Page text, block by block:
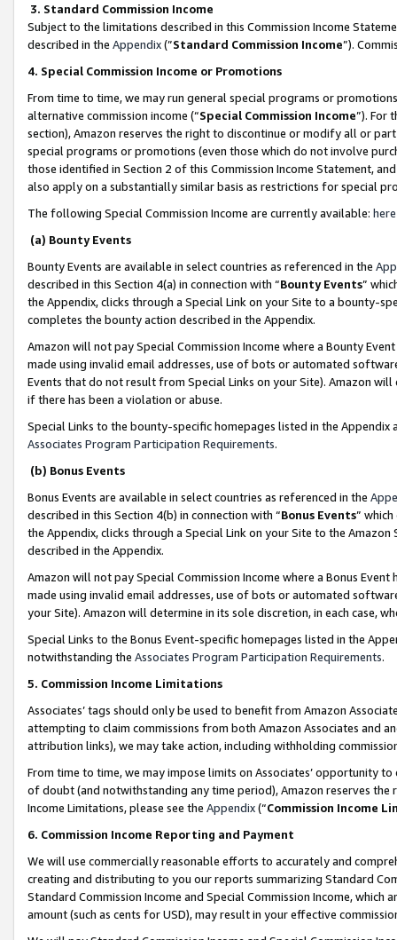
3. Standard Commission Income
Subject to the limitations described in this Commission Income
described in the Appendix(”Standard Commission Income”).
4. Special Commission Income or Promotions
From time to time, we may run general special programs or
alternative commission income (“Special Commission Income”). For
section), Amazon reserves the right to discontinue or modify all or
special programs or promotions (even those which do not involve
those identified in Section 2 of this Commission Income Statement,
also apply on a substantially similar basis as restrictions for special
The following Special Commission Income are currently available: here
(a) Bounty Events
Bounty Events are available in select countries as referenced in the
described in this Section 4(a) in connection with “Bounty Events”
the Appendix, clicks through a Special Link on your Site to a bounty-
completes the bounty action described in the Appendix.
Amazon will not pay Special Commission Income where a Bounty
made using invalid email addresses, use of bots or automated
Events that do not result from Special Links on your Site). Amazon
if there has been a violation or abuse.
Special Links to the bounty-specific homepages listed in the
Associates Program Participation Requirements.
(b) Bonus Events
Bonus Events are available in select countries as referenced in the
described in this Section 4(b) in connection with “Bonus Events”
the Appendix, clicks through a Special Link on your Site to the
described in the Appendix.
Amazon will not pay Special Commission Income where a Bonus
made using invalid email addresses, use of bots or automated
your Site). Amazon will determine in its sole discretion, in each case,
Special Links to the Bonus Event-specific homepages listed in the
notwithstanding the Associates Program Participation Requirements.
5. Commission Income Limitations
Associates’ tags should only be used to benefit from Amazon
attempting to claim commissions from both Amazon Associates and
attribution links), we may take action, including withholding
From time to time, we may impose limits on Associates’ opportunity
of doubt (and notwithstanding any time period), Amazon reserves
Income Limitations, please see the Appendix(“Commission Income
6. Commission Income Reporting and Payment
We will use commercially reasonable efforts to accurately and
creating and distributing to you our reports summarizing Standard
Standard Commission Income and Special Commission Income,
amount (such as cents for USD), may result in your effective